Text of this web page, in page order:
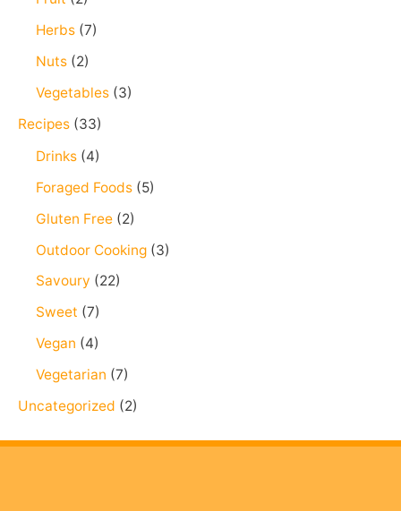
Herbs (7)
Nuts (2)
Vegetables (3)
Recipes (33)
Drinks (4)
Foraged Foods (5)
Gluten Free (2)
Outdoor Cooking (3)
Savoury (22)
Sweet (7)
Vegan (4)
Vegetarian (7)
Uncategorized (2)